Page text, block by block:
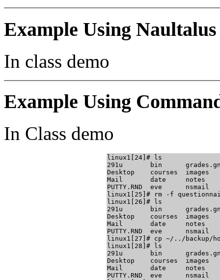
Example Using Naultalus
In class demo
Example Using
In Class demo
linux1[24]# ls
291u       bin
Desktop    courses
Mail       date     notes
PUTTY.RND  eve      nsmail
linux1[25]# rm -f
linux1[26]# ls
291u       bin
Desktop    courses
Mail       date     notes
PUTTY.RND  eve
linux1[27]# cp ~/../backup/
linux1[28]# ls
291u       bin
Desktop    courses
Mail       date     notes
PUTTY.RND  eve      nsmail